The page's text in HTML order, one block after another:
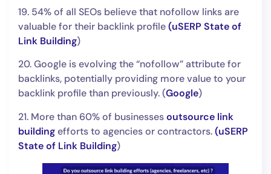
19. 54% of all SEOs believe that nofollow links are
valuable for their backlink profile(uSERP State of
Link Building)
20. Google is evolving the “nofollow” attribute for
backlinks, potentially providing more value to your
backlink profile than previously. (Google)
21. More than 60% of businessesoutsource link
buildingefforts to agencies or contractors.(uSERP
State of Link Building)